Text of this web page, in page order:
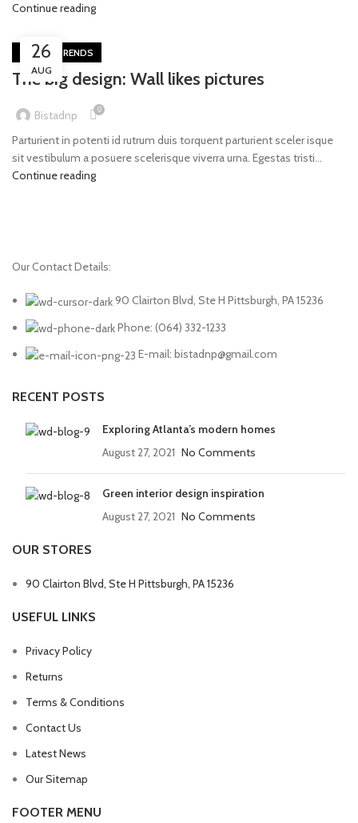
Continue reading
26
AUG
DESIGN TRENDS
The big design: Wall likes pictures
Bistadnp 0
Parturient in potenti id rutrum duis torquent parturient sceler isque
sit vestibulum a posuere scelerisque viverra urna. Egestas tristi...
Continue reading
Our Contact Details:
90 Clairton Blvd, Ste H Pittsburgh, PA 15236
Phone: (064) 332-1233
E-mail: bistadnp@gmail.com
RECENT POSTS
Exploring Atlanta’s modern homes
August 27, 2021 No Comments
Green interior design inspiration
August 27, 2021 No Comments
OUR STORES
90 Clairton Blvd, Ste H Pittsburgh, PA 15236
USEFUL LINKS
Privacy Policy
Returns
Terms & Conditions
Contact Us
Latest News
Our Sitemap
FOOTER MENU